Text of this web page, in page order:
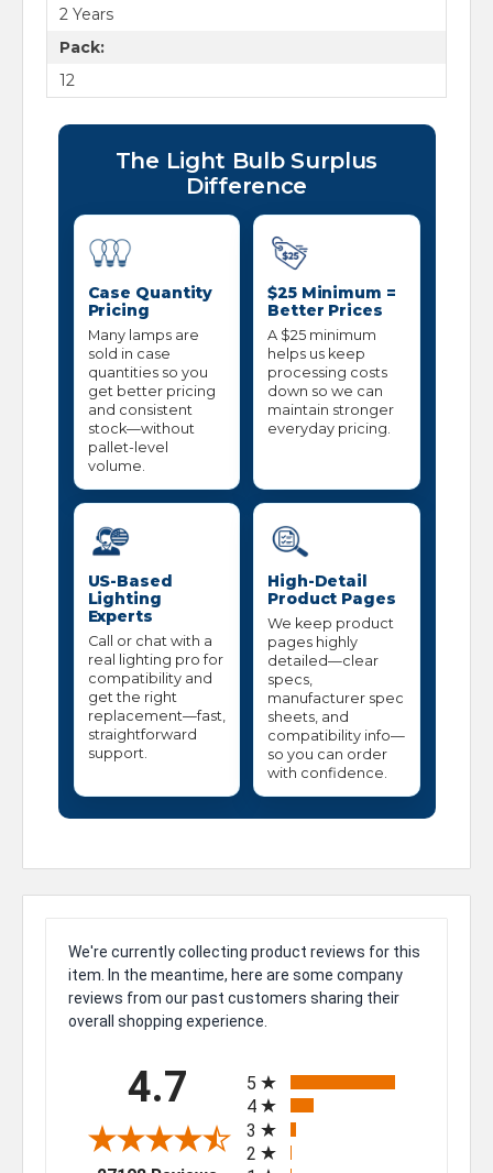
2 Years
Pack:
12
The Light Bulb Surplus
Difference
Case Quantity
Pricing
Many lamps are
sold in case
quantities so you
get better pricing
and consistent
stock—without
pallet-level
volume.
$25 Minimum =
Better Prices
A $25 minimum
helps us keep
processing costs
down so we can
maintain stronger
everyday pricing.
US-Based
Lighting
Experts
Call or chat with a
real lighting pro for
compatibility and
get the right
replacement—fast,
straightforward
support.
High-Detail
Product Pages
We keep product
pages highly
detailed—clear
specs,
manufacturer spec
sheets, and
compatibility info—
so you can order
with confidence.
We're currently collecting product reviews for this
item. In the meantime, here are some company
reviews from our past customers sharing their
overall shopping experience.
4.7
5
4
3
2